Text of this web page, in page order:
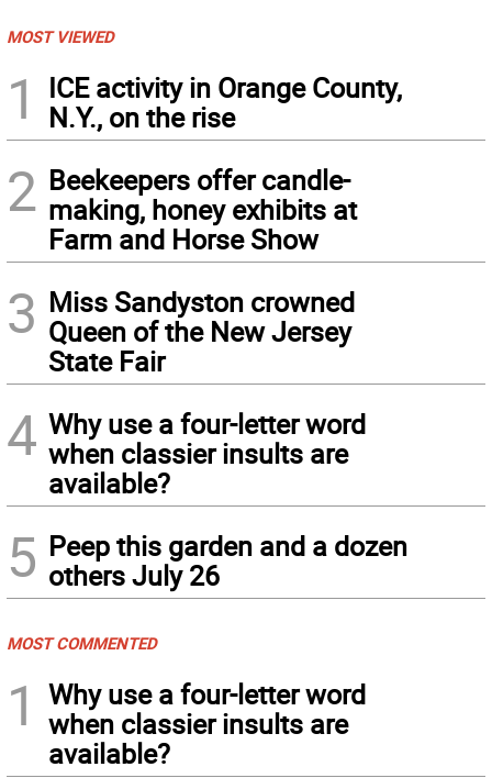
MOST VIEWED
1
ICE activity in Orange County,
N.Y., on the rise
2 Beekeepers offer candle-
making, honey exhibits at
Farm and Horse Show
3 Miss Sandyston crowned
Queen of the New Jersey
State Fair
4 Why use a four-letter word
when classier insults are
available?
5 Peep this garden and a dozen
others July 26
MOST COMMENTED
1
Why use a four-letter word
when classier insults are
available?